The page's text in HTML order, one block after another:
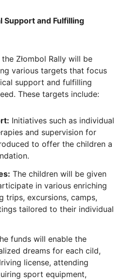
Support and Fulfilling
Złombol Rally will be
various targets that focus
support and fulfilling
These targets include:
Initiatives such as individual
and supervision for
to offer the children a
The children will be given
in various enriching
trips, excursions, camps,
tailored to their individual
funds will enable the
dreams for each cild,
license, attending
sport equipment,